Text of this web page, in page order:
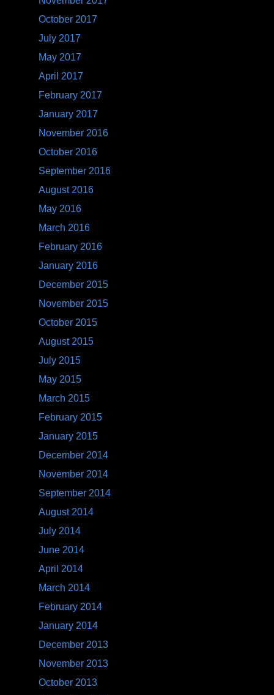
October 2017
July 2017
May 2017
April 2017
February 2017
January 2017
November 2016
October 2016
September 2016
August 2016
May 2016
March 2016
February 2016
January 2016
December 2015
November 2015
October 2015
August 2015
July 2015
May 2015
March 2015
February 2015
January 2015
December 2014
November 2014
September 2014
August 2014
July 2014
June 2014
April 2014
March 2014
February 2014
January 2014
December 2013
November 2013
October 2013